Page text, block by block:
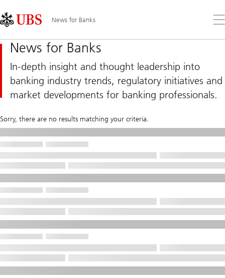
Links
Area
News for Banks
the
News for Banks
In-depth insight and thought leadership into
banking industry trends, regulatory initiatives and
market developments for banking professionals.
Sorry, there are no results matching your criteria.